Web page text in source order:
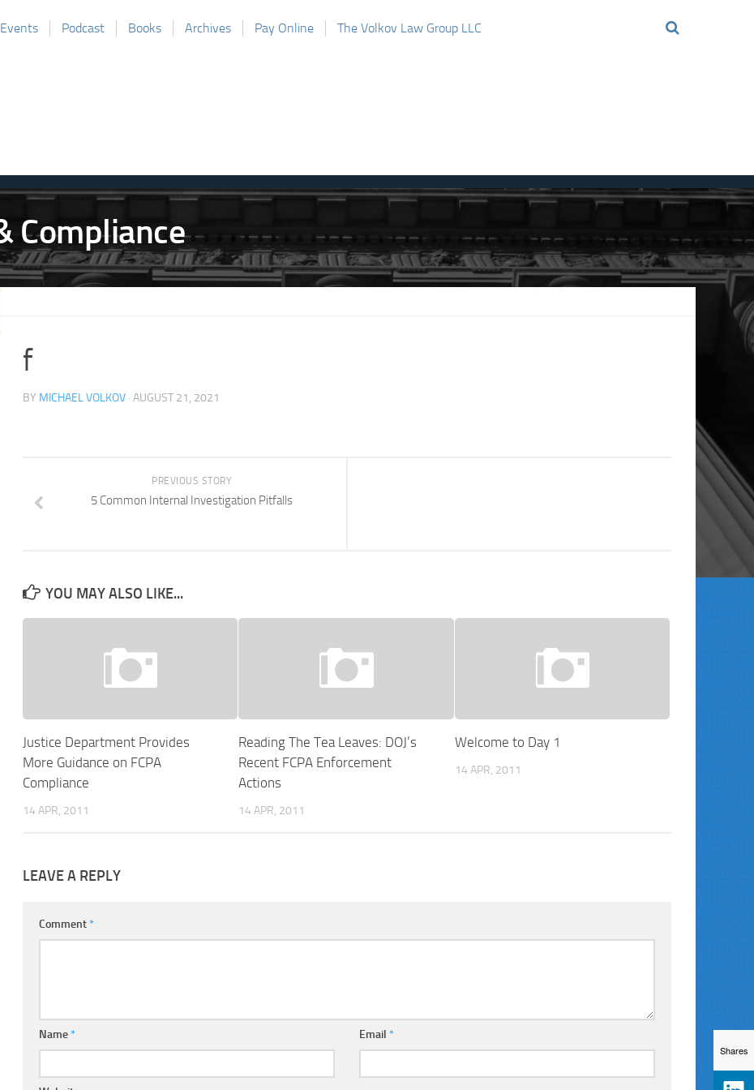
Events Podcast Books Archives Pay Online The Volkov Law Group LLC
f
BY MICHAEL VOLKOV · AUGUST 21, 2021
PREVIOUS STORY
5 Common Internal Investigation Pitfalls
YOU MAY ALSO LIKE...
Justice Department Provides
More Guidance on FCPA
Compliance
14 APR, 2011
Reading The Tea Leaves: DOJ’s
Recent FCPA Enforcement
Actions
14 APR, 2011
Welcome to Day 1
14 APR, 2011
LEAVE A REPLY
Comment*
Name* Email*
Shares